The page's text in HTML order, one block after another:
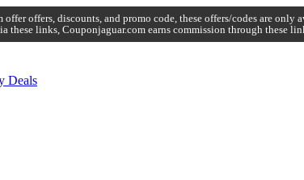
offer offers, discounts, and promo code, these offers/codes are
these links, Couponjaguar.com earns commission through these
Deals